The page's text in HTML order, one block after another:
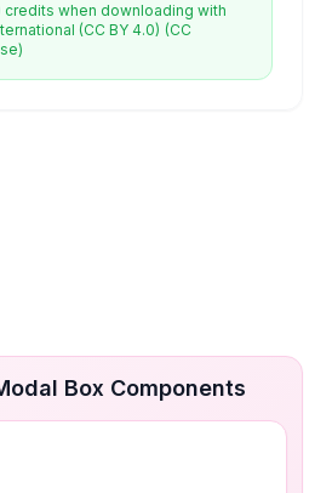
credits when downloading with
(CC BY 4.0) (CC
Box Components